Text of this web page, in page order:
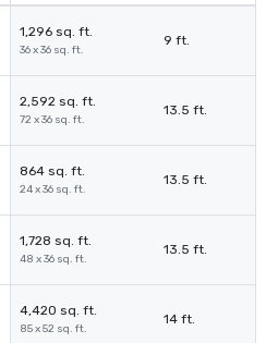
1,296 sq. ft.
36 x 36 sq. ft.
9 ft.
2,592 sq. ft.
72 x 36 sq. ft.
13.5 ft.
864 sq. ft.
24 x 36 sq. ft.
13.5 ft.
1,728 sq. ft.
48 x 36 sq. ft.
13.5 ft.
4,420 sq. ft.
85 x 52 sq. ft.
14 ft.